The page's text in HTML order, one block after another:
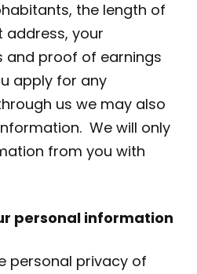
the length of
address, your
and proof of earnings
apply for any
us we may also
We will only
from you with
personal information
personal privacy of